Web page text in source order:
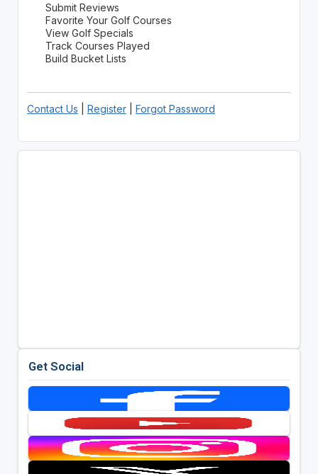
Submit Reviews
Favorite Your Golf Courses
View Golf Specials
Track Courses Played
Build Bucket Lists
Contact Us Register| Forgot Password
Get Social